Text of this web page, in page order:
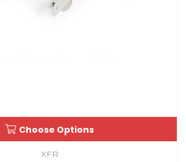
Choose Options
XFR